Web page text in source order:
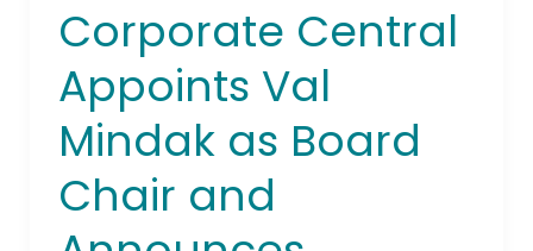
Corporate Central
Appoints Val
Mindak as Board
Chair and
Corporate
Central
Appoints
Val
Mindak
Board